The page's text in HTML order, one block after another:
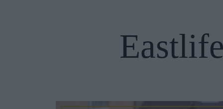
A LA CARTE
OFFERS &
MEETINGS & EVENTS